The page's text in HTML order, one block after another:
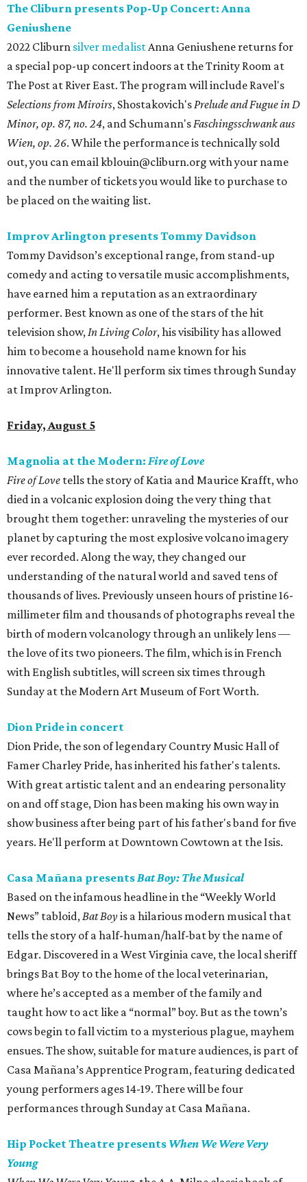
The Cliburn presents Pop-Up Concert: Anna
Geniushene
2022 Cliburn silver medalistAnna Geniushene returns for
a special pop-up concert indoors at the Trinity Room at
The Post at River East. The program will include Ravel's
Selections from Miroirs, Shostakovich'sPrelude and Fugue in D
Minor, op. 87, no. 24, and Schumann'sFaschingsschwank aus
Wien, op. 26. While the performance is technically sold
out, you can email kblouin@cliburn.org with your name
and the number of tickets you would like to purchase to
be placed on the waiting list.
Improv Arlington presents Tommy Davidson
Tommy Davidson’s exceptional range, from stand-up
comedy and acting to versatile music accomplishments,
have earned him a reputation as an extraordinary
performer. Best known as one of the stars of the hit
television show,In Living Color, his visibility has allowed
him to become a household name known for his
innovative talent. He'll perform six times through Sunday
at Improv Arlington.
Friday, August 5
Magnolia at the Modern: Fire of Love
Fire of Love tells the story of Katia and Maurice Krafft, who
died in a volcanic explosion doing the very thing that
brought them together: unraveling the mysteries of our
planet by capturing the most explosive volcano imagery
ever recorded. Along the way, they changed our
understanding of the natural world and saved tens of
thousands of lives. Previously unseen hours of pristine 16-
millimeter film and thousands of photographs reveal the
birth of modern volcanology through an unlikely lens —
the love of its two pioneers. The film, which is in French
with English subtitles, will screen six times through
Sunday at the Modern Art Museum of Fort Worth.
Dion Pride in concert
Dion Pride, the son of legendary Country Music Hall of
Famer Charley Pride, has inherited his father's talents.
With great artistic talent and an endearing personality
on and off stage, Dion has been making his own way in
show business after being part of his father's band for five
years. He'll perform at Downtown Cowtown at the Isis.
Casa Mañana presentsBat Boy: The Musical
Based on the infamous headline in the “Weekly World
News” tabloid,Bat Boyis a hilarious modern musical that
tells the story of a half-human/half-bat by the name of
Edgar. Discovered in a West Virginia cave, the local sheriff
brings Bat Boy to the home of the local veterinarian,
where he’s accepted as a member of the family and
taught how to act like a “normal” boy. But as the town’s
cows begin to fall victim to a mysterious plague, mayhem
ensues. The show, suitable for mature audiences, is part of
Casa Mañana’s Apprentice Program, featuring dedicated
young performers ages 14-19. There will be four
performances through Sunday at Casa Mañana.
Hip Pocket Theatre presents When We Were Very
Young